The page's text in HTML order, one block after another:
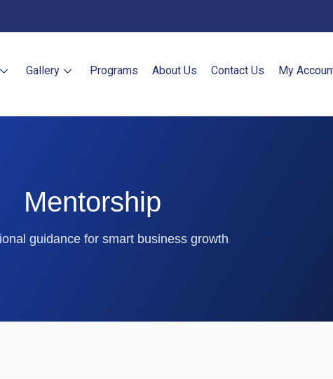
Gallery Programs About Us Contact Us My
Mentorship
guidance for smart business growth